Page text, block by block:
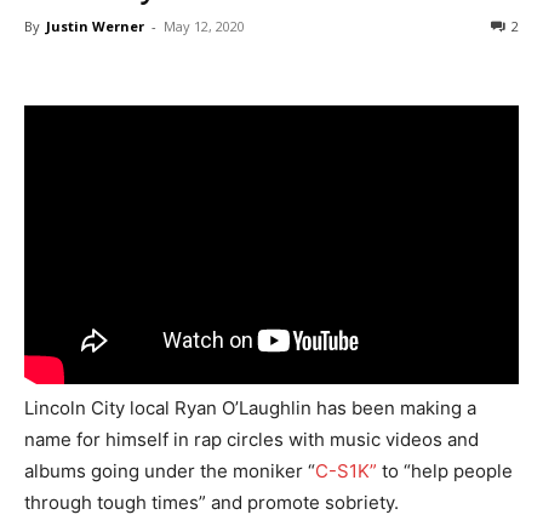
By Justin Werner - May 12, 2020 2
Lincoln City local Ryan O’Laughlin has been making a
name for himself in rap circles with music videos and
albums going under the moniker “C-S1K” to “help people
through tough times” and promote sobriety.